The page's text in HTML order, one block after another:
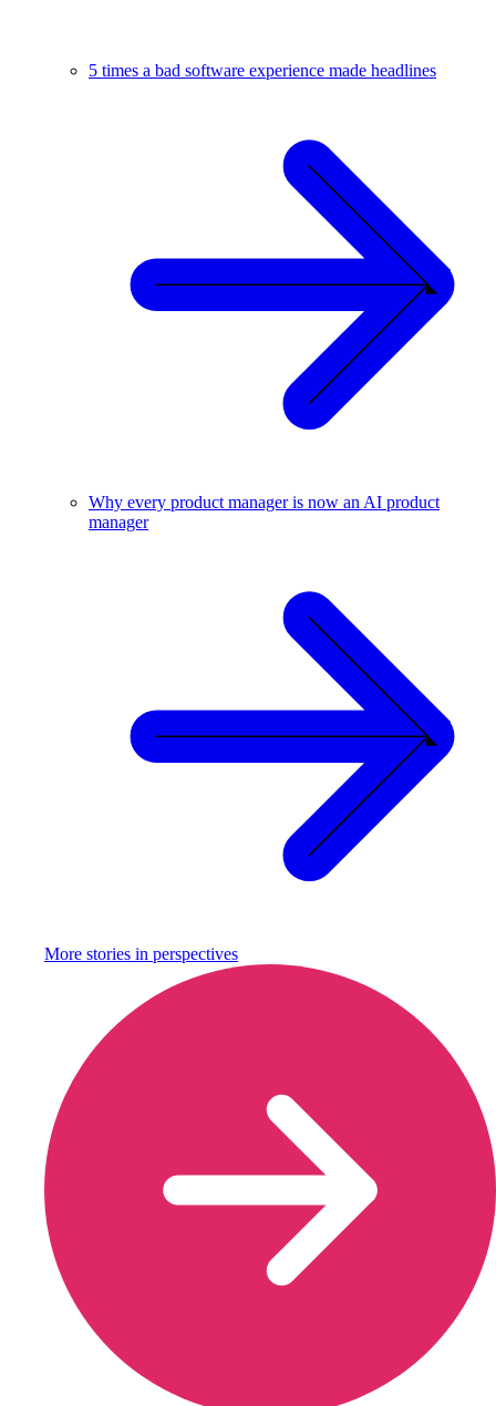
5 times a bad software experience made headlines
Why every product manager is now an AI product
manager
More stories in perspectives